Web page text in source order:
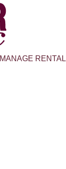
MANAGE RENTAL